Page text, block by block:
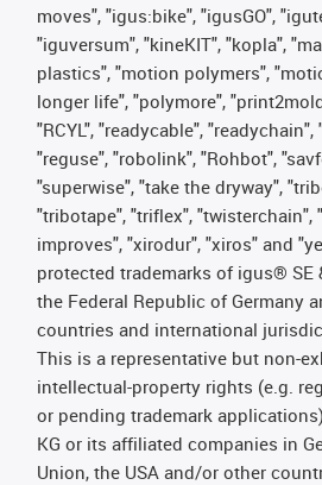
moves", "igus:bike", "igusGO",
"iguversum", "kineKIT", "kopla",
plastics", "motion polymers",
longer life", "polymore",
"RCYL", "readycable", "readychain",
"reguse", "robolink", "Rohbot",
"superwise", "take the dryway",
"tribotape", "triflex", "twisterchain",
improves", "xirodur", "xiros" and
protected trademarks of igus® SE
the Federal Republic of Germany
countries and international
This is a representative but non-
intellectual-property rights (e.g.
or pending trademark
KG or its affiliated companies in
Union, the USA and/or other